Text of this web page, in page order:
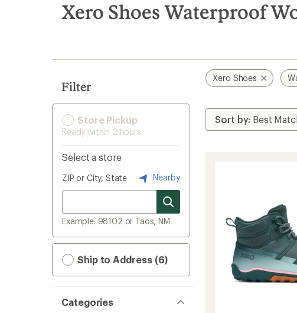
search
results
Xero Shoes Waterproof
Filter
Store Pickup
Ready within 2 hours
Select a store
ZIP or City, State Nearby
Example: 98102 or Taos, NM
Ship to Address (6)
Categories
Xero Shoes